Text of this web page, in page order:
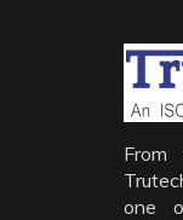
From
one